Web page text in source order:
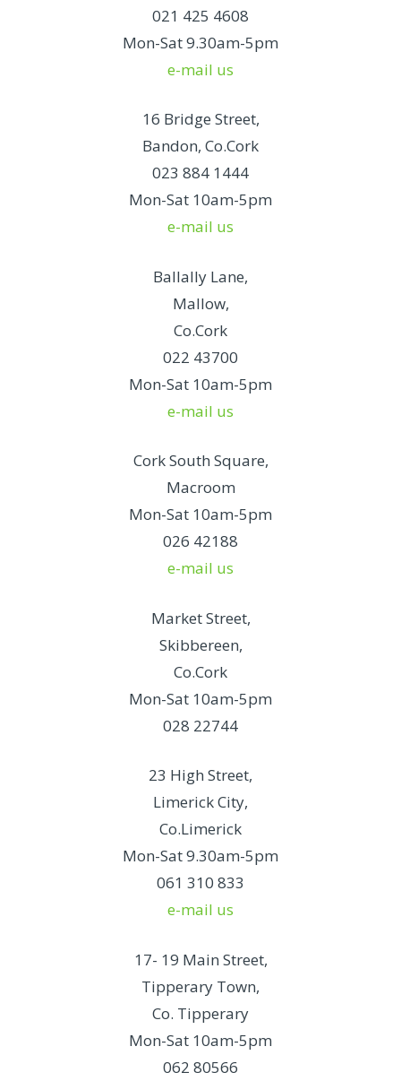
021 425 4608
Mon-Sat 9.30am-5pm
e-mail us
16 Bridge Street,
Bandon, Co.Cork
023 884 1444
Mon-Sat 10am-5pm
e-mail us
Ballally Lane,
Mallow,
Co.Cork
022 43700
Mon-Sat 10am-5pm
e-mail us
Cork South Square,
Macroom
Mon-Sat 10am-5pm
026 42188
e-mail us
Market Street,
Skibbereen,
Co.Cork
Mon-Sat 10am-5pm
028 22744
23 High Street,
Limerick City,
Co.Limerick
Mon-Sat 9.30am-5pm
061 310 833
e-mail us
17- 19 Main Street,
Tipperary Town,
Co. Tipperary
Mon-Sat 10am-5pm
062 80566